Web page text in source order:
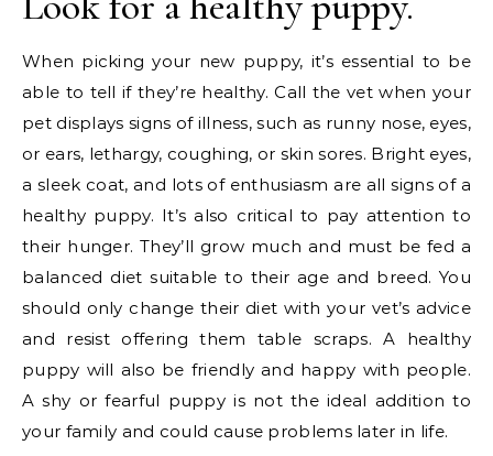
When picking your new puppy, it’s essential to be
able to tell if they’re healthy. Call the vet when your
pet displays signs of illness, such as runny nose, eyes,
or ears, lethargy, coughing, or skin sores. Bright eyes,
a sleek coat, and lots of enthusiasm are all signs of a
healthy puppy. It’s also critical to pay attention to
their hunger. They’ll grow much and must be fed a
balanced diet suitable to their age and breed. You
should only change their diet with your vet’s advice
and resist offering them table scraps. A healthy
puppy will also be friendly and happy with people.
A shy or fearful puppy is not the ideal addition to
your family and could cause problems later in life.